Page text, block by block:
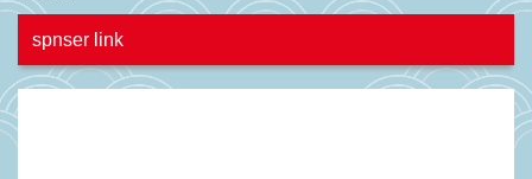
spnser link